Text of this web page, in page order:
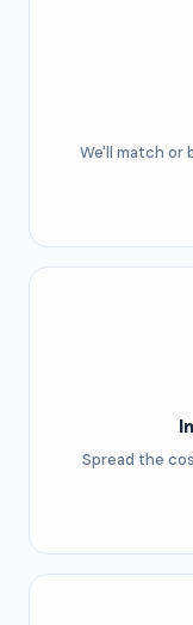
We'll match or
Spread the